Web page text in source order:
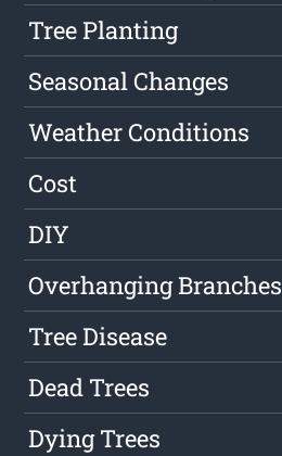
Tree Planting
Seasonal Changes
Weather Conditions
Cost
DIY
Overhanging Branches
Tree Disease
Dead Trees
Dying Trees